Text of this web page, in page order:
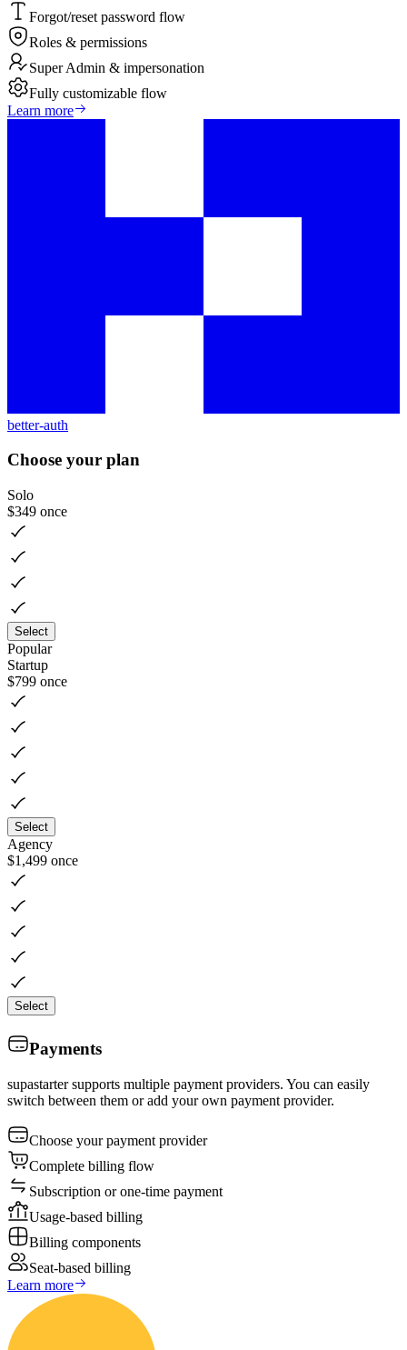
Forgot/reset password flow
Roles & permissions
Super Admin & impersonation
Fully customizable flow
Learn more
better-auth
Choose your plan
Solo
$349 once
Select
Popular
Startup
$799 once
Select
Agency
$1,499 once
Select
Payments
supastarter supports multiple payment providers. You can easily
switch between them or add your own payment provider.
Choose your payment provider
Complete billing flow
Subscription or one-time payment
Usage-based billing
Billing components
Seat-based billing
Learn more